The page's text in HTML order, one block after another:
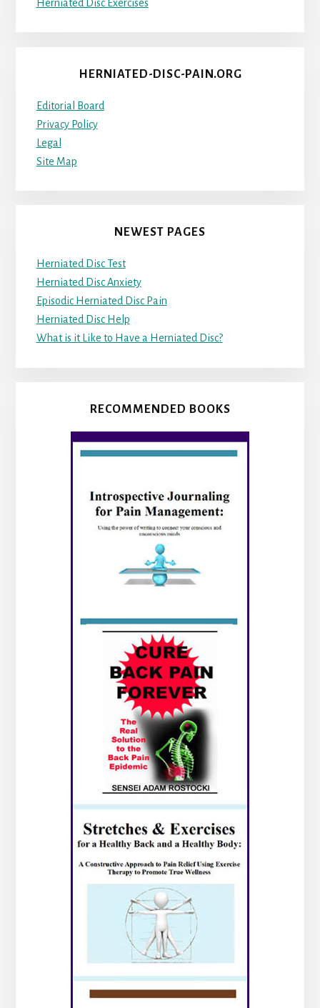
Herniated Disc Exercises
HERNIATED-DISC-PAIN.ORG
Editorial Board
Privacy Policy
Legal
Site Map
NEWEST PAGES
Herniated Disc Test
Herniated Disc Anxiety
Episodic Herniated Disc Pain
Herniated Disc Help
What is it Like to Have a Herniated Disc?
RECOMMENDED BOOKS